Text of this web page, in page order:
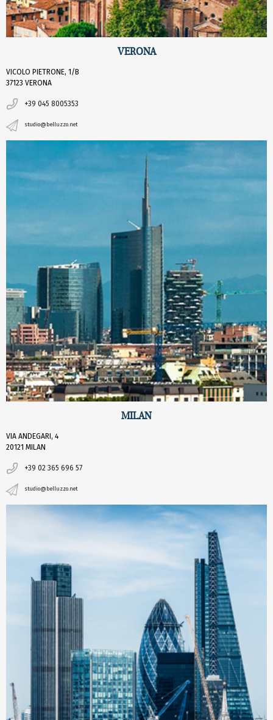
VERONA
VICOLO PIETRONE, 1/B
37123 VERONA
+39 045 8005353
studio@belluzzo.net
MILAN
VIA ANDEGARI, 4
20121 MILAN
+39 02 365 696 57
studio@belluzzo.net